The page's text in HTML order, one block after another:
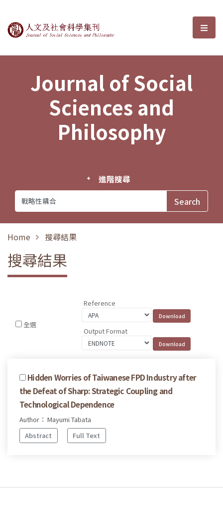
Journal of Social Sciences and選
Journal of Social
Sciences and
Philosophy
進階搜尋
Home 搜尋結果
搜尋結果
全選
Reference
Output Format
Hidden Worries of Taiwanese FPD Industry after
the Defeat of Sharp: Strategic Coupling and
Technological Dependence
Author： Mayumi Tabata
Abstract
Full Text